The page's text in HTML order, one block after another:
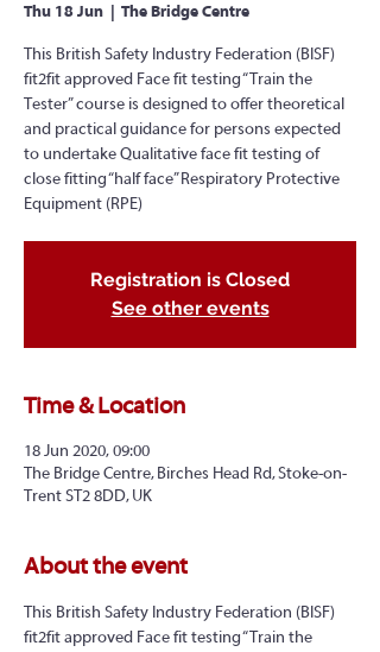
Thu 18 Jun The Bridge Centre
This British Safety Industry Federation (BISF)
fit2fit approved Face fit testing “Train the
Tester” course is designed to offer theoretical
and practical guidance for persons expected
to undertake Qualitative face fit testing of
close fitting “half face” Respiratory Protective
Equipment (RPE)
Registration is Closed
See other events
Time & Location
18 Jun 2020, 09:00
The Bridge Centre, Birches Head Rd, Stoke-on-
Trent ST2 8DD, UK
About the event
This British Safety Industry Federation (BISF)
fit2fit approved Face fit testing “Train the